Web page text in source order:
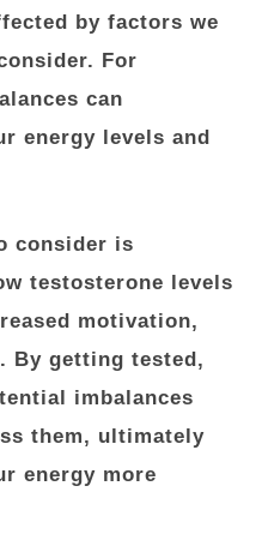
by factors we
For
can
energy levels and
consider is
testosterone levels
motivation,
By getting tested,
imbalances
them, ultimately
energy more